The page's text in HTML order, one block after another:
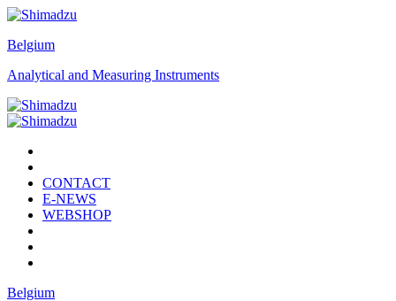
Belgium
Analytical and Measuring Instruments
CONTACT
E-NEWS
WEBSHOP
Belgium